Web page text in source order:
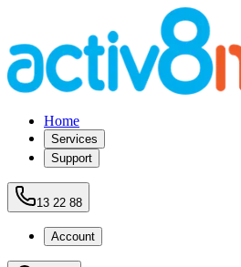
Home
Services
Support
13 22 88
Account